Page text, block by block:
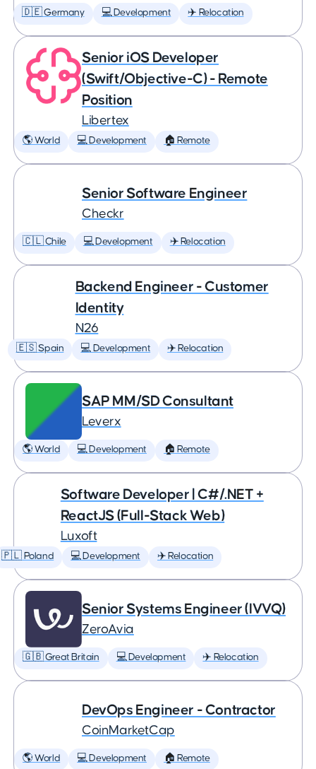
🇩🇪 Germany 💻 Development ✈️ Relocation
Senior iOS Developer
(Swift/Objective-C) - Remote
Position
Libertex
🌎 World 💻 Development 🏠 Remote
Senior Software Engineer
Checkr
🇨🇱 Chile 💻 Development ✈️ Relocation
Backend Engineer - Customer
Identity
N26
🇪🇸 Spain 💻 Development ✈️ Relocation
SAP MM/SD Consultant
Leverx
🌎 World 💻 Development 🏠 Remote
Software Developer | C#/.NET +
ReactJS (Full-Stack Web)
Luxoft
🇵🇱 Poland 💻 Development ✈️ Relocation
Senior Systems Engineer (IVVQ)
ZeroAvia
🇬🇧 Great Britain 💻 Development ✈️ Relocation
DevOps Engineer - Contractor
CoinMarketCap
🌎 World 💻 Development 🏠 Remote